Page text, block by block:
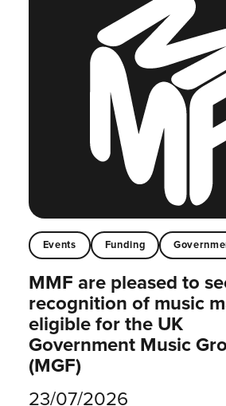
Events Funding
MMF are pleased to
recognition of music
eligible for the UK
Government Music
(MGF)
23/07/2026